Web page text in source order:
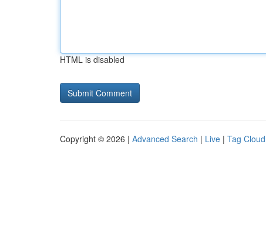
HTML is disabled
Copyright © 2026 | Advanced Search | Live | Tag Cloud